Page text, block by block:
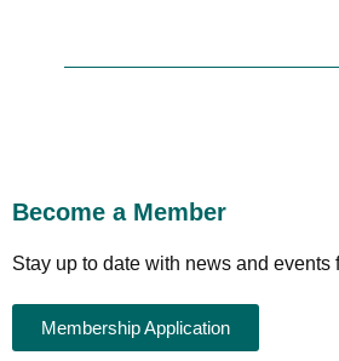
Become a Member
Stay up to date with news and events
Membership Application